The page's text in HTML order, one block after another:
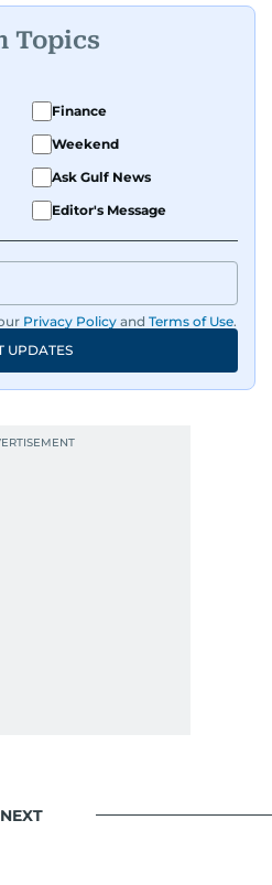
Topics
Finance
Weekend
Ask Gulf News
Editor's Message
Privacy Policy and Terms of Use.
UPDATES